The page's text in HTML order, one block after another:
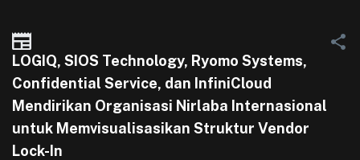
LOGIQ, SIOS Technology, Ryomo Systems,
Confidential Service, dan InfiniCloud
Mendirikan Organisasi Nirlaba Internasional
untuk Memvisualisasikan Struktur Vendor
Lock-In